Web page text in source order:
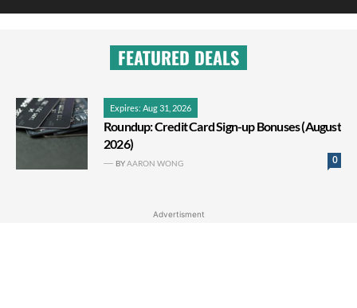
FEATURED DEALS
Expires: Aug 31, 2026
Roundup: Credit Card Sign-up Bonuses (August
2026)
0
BYAARON WONG
Advertisment